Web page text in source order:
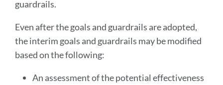
guardrails.
Even after the goals and guardrails are adopted,
the interim goals and guardrails may be modified
based on the following:
An assessment of the potential effectiveness